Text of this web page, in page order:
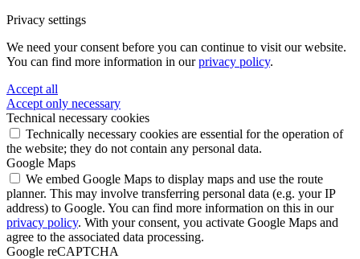
Privacy settings
We need your consent before you can continue to visit our website.
You can find more information in ourprivacy policy.
Accept all
Accept only necessary
Technical necessary cookies
Technically necessary cookies are essential for the operation of
the website; they do not contain any personal data.
Google Maps
We embed Google Maps to display maps and use the route
planner. This may involve transferring personal data (e.g. your IP
address) to Google. You can find more information on this in our
privacy policy. With your consent, you activate Google Maps and
agree to the associated data processing.
Google reCAPTCHA